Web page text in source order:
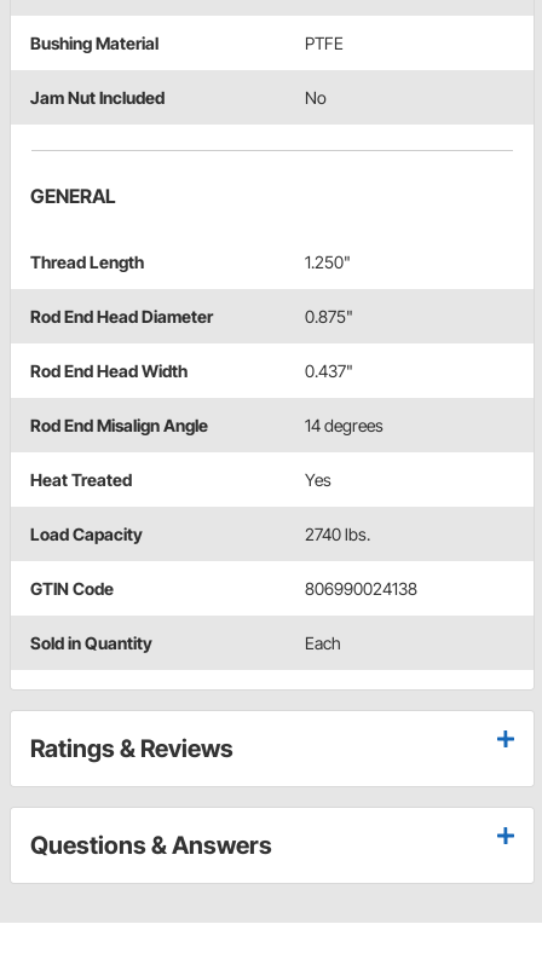
Bushing Material PTFE
Jam Nut Included No
GENERAL
Thread Length 1.250"
Rod End Head Diameter 0.875"
Rod End Head Width 0.437"
Rod End Misalign Angle 14 degrees
Heat Treated Yes
Load Capacity 2740 lbs.
GTIN Code 806990024138
Sold in Quantity Each
Ratings & Reviews
Questions & Answers